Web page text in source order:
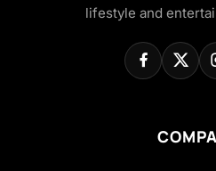
lifestyle and